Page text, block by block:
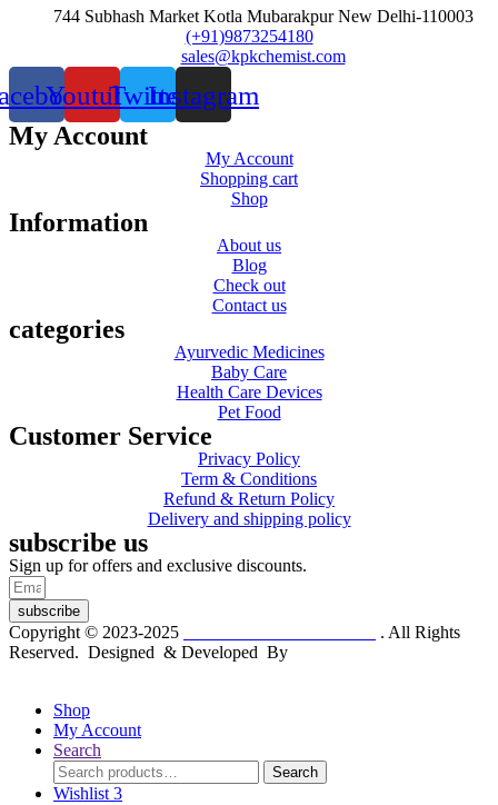
744 Subhash Market Kotla Mubarakpur New Delhi-110003
(+91)9873254180
sales@kpkchemist.com
YoutubeTwitterInstagram
My Account
My Account
Shopping cart
Shop
Information
About us
Blog
Check out
Contact us
categories
Ayurvedic Medicines
Baby Care
Health Care Devices
Pet Food
Customer Service
Privacy Policy
Term & Conditions
Refund & Return Policy
Delivery and shipping policy
subscribe us
Sign up for offers and exclusive discounts.
subscribe
Copyright © 2023-2025
. All Rights
Reserved. Designed & Developed By
Shop
My Account
Search
Search
for:
Search
Wishlist 3